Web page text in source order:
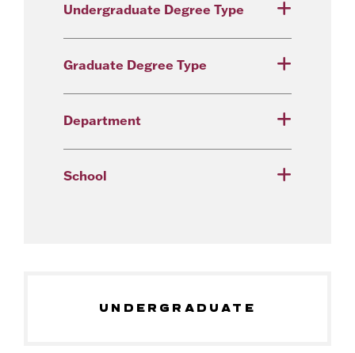
Undergraduate Degree Type
Graduate Degree Type
Department
School
UNDERGRADUATE